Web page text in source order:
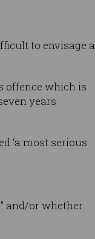
to envisage a
offence which is
years
‘a most serious
and/or whether